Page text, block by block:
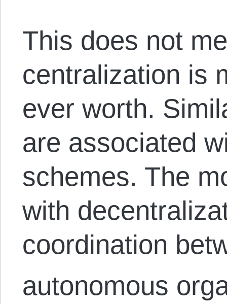
This does not
centralization is
ever worth.
are associated
schemes. The
with
coordination
autonomous